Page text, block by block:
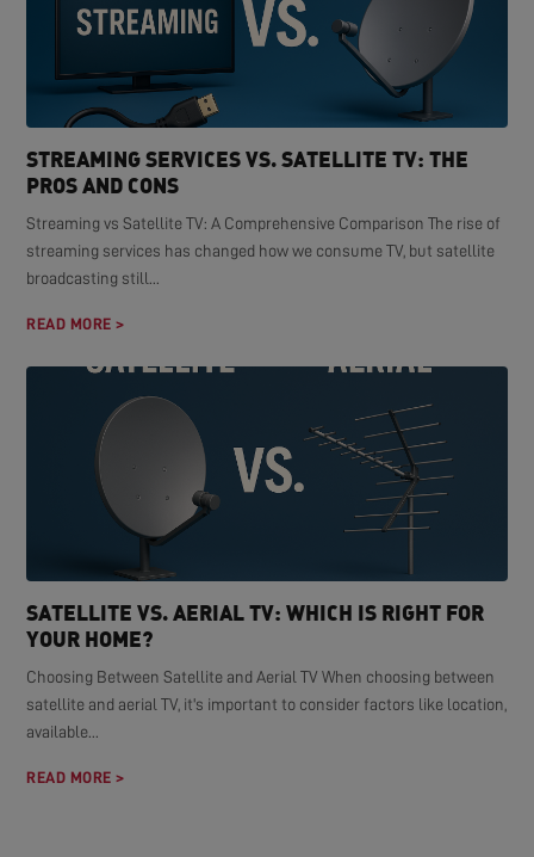
STREAMING SERVICES VS. SATELLITE TV: THE
PROS AND CONS
Streaming vs Satellite TV: A Comprehensive Comparison The rise of
streaming services has changed how we consume TV, but satellite
broadcasting still...
READ MORE >
SATELLITE VS. AERIAL TV: WHICH IS RIGHT FOR
YOUR HOME?
Choosing Between Satellite and Aerial TV When choosing between
satellite and aerial TV, it's important to consider factors like location,
available...
READ MORE >